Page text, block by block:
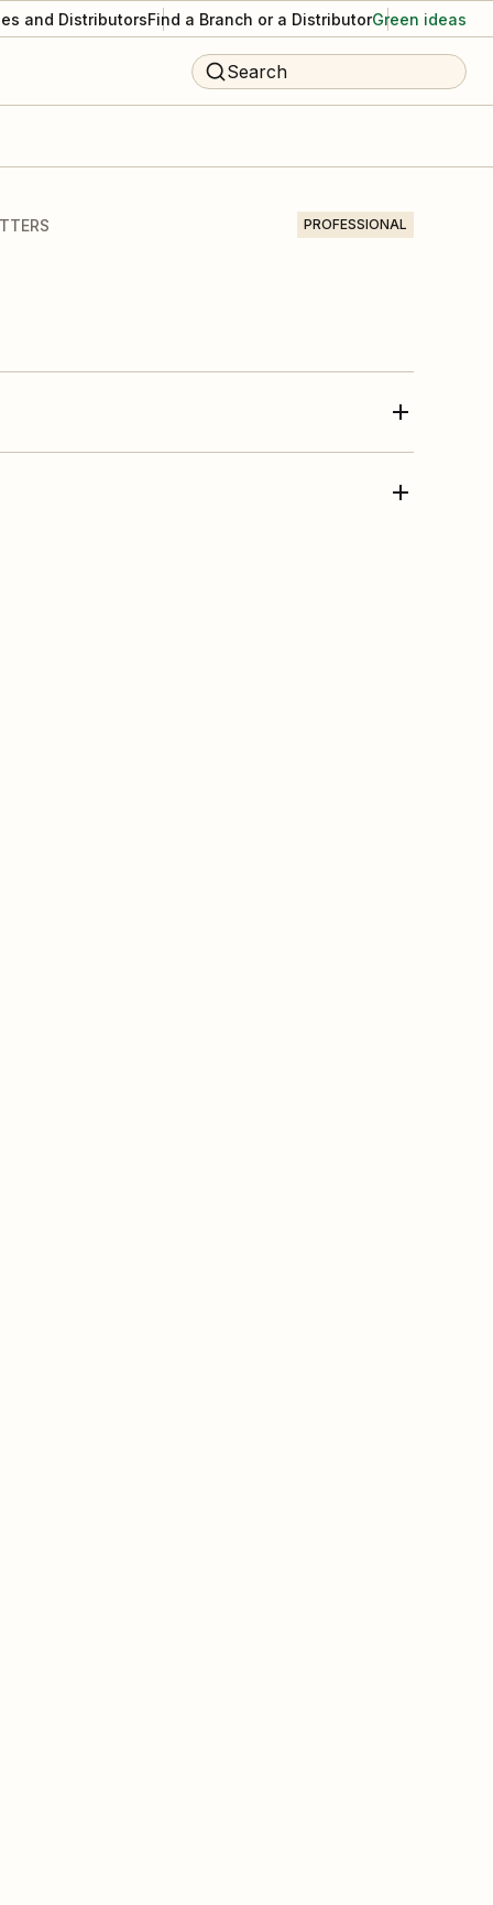
and DistributorsFind a Branch or a DistributorGreen ideas
Search
PROFESSIONAL